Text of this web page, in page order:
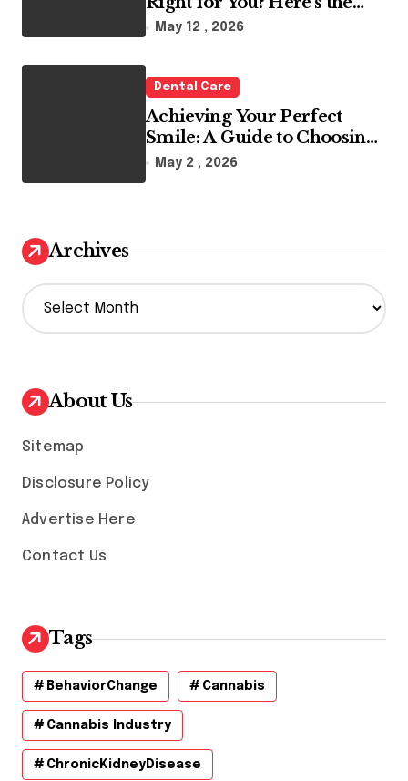
Reality
May 12 , 2026
Dental Care
Achieving Your Perfect
Smile: A Guide to Choosing
the Best Dental Clinic and
May 2 , 2026
Archives
A
r
v
e
About Us
Sitemap
Disclosure Policy
Advertise Here
Contact Us
Tags
BehaviorChange Cannabis
Cannabis Industry
ChronicKidneyDisease